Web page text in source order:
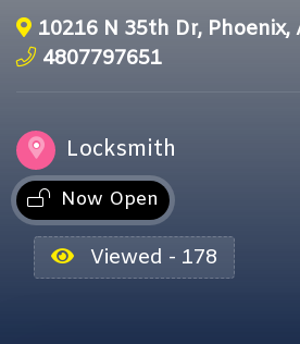
10216 N 35th Dr, Phoenix,
4807797651
Locksmith
Now Open
Viewed - 178